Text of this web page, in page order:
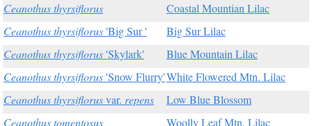
Ceanothus thyrsiflorus
Coastal Mountian Lilac
Ceanothus thyrsiflorus'Big Sur '
Big Sur Lilac
Ceanothus thyrsiflorus'Skylark'
Blue Mountain Lilac
Ceanothus thyrsiflorus'Snow Flurry'White Flowered Mtn. Lilac
Ceanothus thyrsiflorusvar. repens
Low Blue Blossom
Ceanothus tomentosus
Woolly Leaf Mtn. Lilac